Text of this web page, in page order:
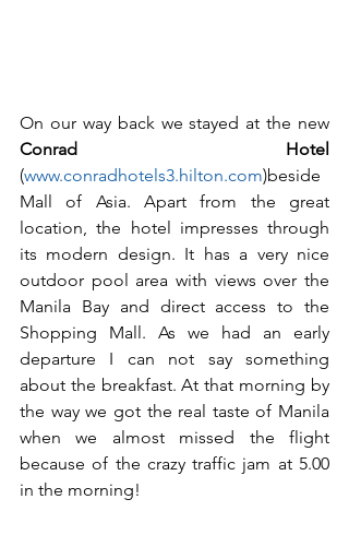
Conrad Hotel
(www.conradhotels3.hilton.com)beside
Mall of Asia. Apart from the great
location, the hotel impresses through
its modern design. It has a very nice
outdoor pool area with views over the
Manila Bay and direct access to the
Shopping Mall. As we had an early
departure I can not say something
about the breakfast. At that morning by
the way we got the real taste of Manila
when we almost missed the flight
because of the crazy traffic jam at 5.00
in the morning!